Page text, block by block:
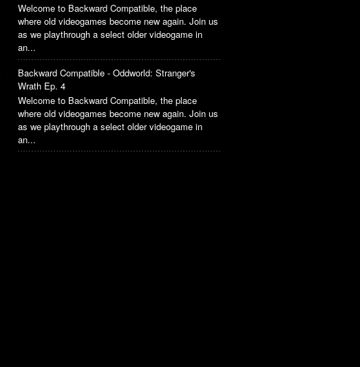
Welcome to Backward Compatible, the place
where old videogames become new again. Join us
as we playthrough a select older videogame in
an...
Backward Compatible - Oddworld: Stranger's
Wrath Ep. 4
Welcome to Backward Compatible, the place
where old videogames become new again. Join us
as we playthrough a select older videogame in
an...